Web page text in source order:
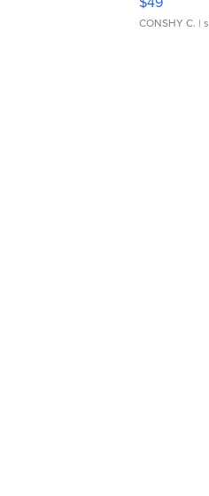
CONSHY C. |